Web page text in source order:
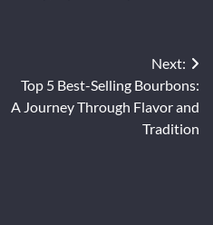
Next:
Top 5 Best-Selling Bourbons:
A Journey Through Flavor and
Tradition